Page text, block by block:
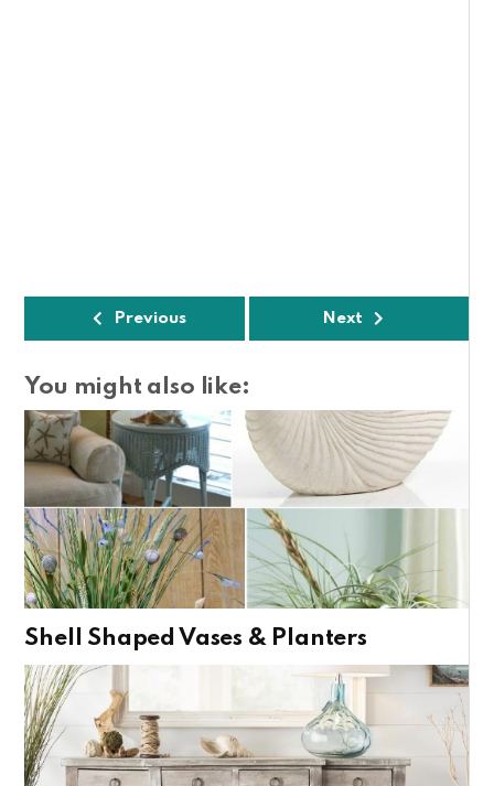
Previous Next
You might also like:
Shell Shaped Vases & Planters